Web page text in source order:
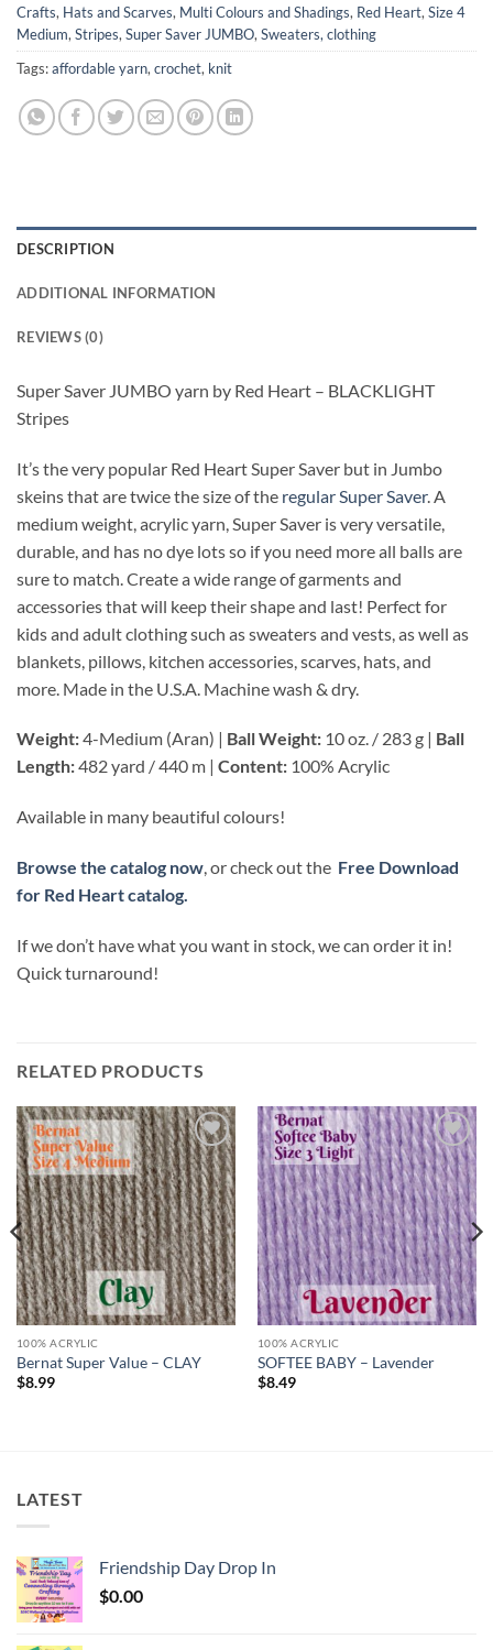
Crafts, Hats and Scarves, Multi Colours and Shadings, Red Heart, Size 4
Medium, Stripes, Super Saver JUMBO, Sweaters, clothing
Tags:affordable yarn, crochet, knit
DESCRIPTION
ADDITIONAL INFORMATION
REVIEWS (0)
Super Saver JUMBO yarn by Red Heart – BLACKLIGHT
Stripes
It’s the very popular Red Heart Super Saver but in Jumbo
skeins that are twice the size of the regular Super Saver. A
medium weight, acrylic yarn, Super Saver is very versatile,
durable, and has no dye lots so if you need more all balls are
sure to match. Create a wide range of garments and
accessories that will keep their shape and last! Perfect for
kids and adult clothing such as sweaters and vests, as well as
blankets, pillows, kitchen accessories, scarves, hats, and
more. Made in the U.S.A. Machine wash & dry.
Weight:4-Medium (Aran) | Ball Weight: 10 oz. / 283 g | Ball
Length:482 yard / 440 m | Content: 100% Acrylic
Available in many beautiful colours!
Browse the catalog now, or check out the Free Download
for Red Heart catalog.
If we don’t have what you want in stock, we can order it in!
Quick turnaround!
RELATED PRODUCTS
Add to
wishlist
100% ACRYLIC
Bernat Super Value – CLAY
$8.99
Add to
wishlist
100% ACRYLIC
SOFTEE BABY – Lavender
$8.49
LATEST
Friendship Day Drop In
$0.00